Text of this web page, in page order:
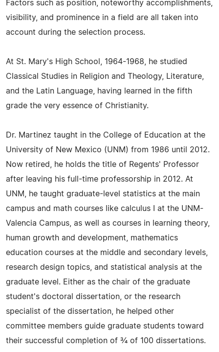
Factors such as position, noteworthy accomplishments,
visibility, and prominence in a field are all taken into
account during the selection process.
At St. Mary's High School, 1964-1968, he studied
Classical Studies in Religion and Theology, Literature,
and the Latin Language, having learned in the fifth
grade the very essence of Christianity.
Dr. Martinez taught in the College of Education at the
University of New Mexico (UNM) from 1986 until 2012.
Now retired, he holds the title of Regents' Professor
after leaving his full-time professorship in 2012. At
UNM, he taught graduate-level statistics at the main
campus and math courses like calculus I at the UNM-
Valencia Campus, as well as courses in learning theory,
human growth and development, mathematics
education courses at the middle and secondary levels,
research design topics, and statistical analysis at the
graduate level. Either as the chair of the graduate
student's doctoral dissertation, or the research
specialist of the dissertation, he helped other
committee members guide graduate students toward
their successful completion of ¾ of 100 dissertations.